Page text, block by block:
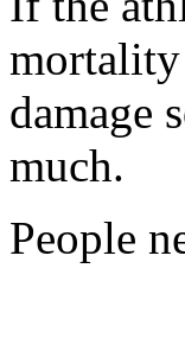
damage
much.
People